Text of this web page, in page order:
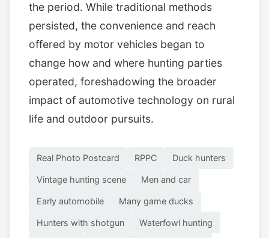
the period. While traditional methods
persisted, the convenience and reach
offered by motor vehicles began to
change how and where hunting parties
operated, foreshadowing the broader
impact of automotive technology on rural
life and outdoor pursuits.
Real Photo Postcard RPPC Duck hunters
Vintage hunting scene Men and car
Early automobile Many game ducks
Hunters with shotgun Waterfowl hunting